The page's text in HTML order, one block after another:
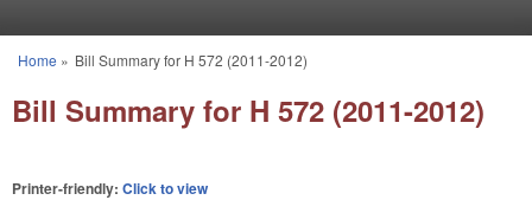
You are here
Home » Bill Summary for H 572 (2011-2012)
Bill Summary for H 572 (2011-2012)
Printer-friendly: Click to view